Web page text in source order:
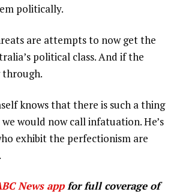
politically.
are attempts to now get the
political class. And if the
knows that there is such a thing
would now call infatuation. He’s
exhibit the perfectionism are
News appfor full coverage of